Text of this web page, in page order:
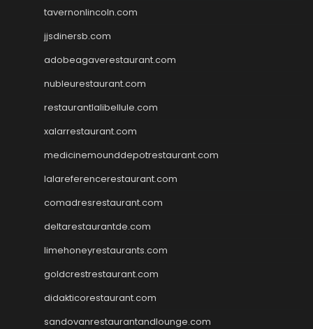
tavernonlincoln.com
jjsdinersb.com
adobeagaverestaurant.com
nubleurestaurant.com
restaurantlalibellule.com
xalarrestaurant.com
medicinemounddepotrestaurant.com
lalareferencerestaurant.com
comadresrestaurant.com
deltarestaurantde.com
limehoneyrestaurants.com
goldcrestrestaurant.com
didakticorestaurant.com
sandovanrestaurantandlounge.com